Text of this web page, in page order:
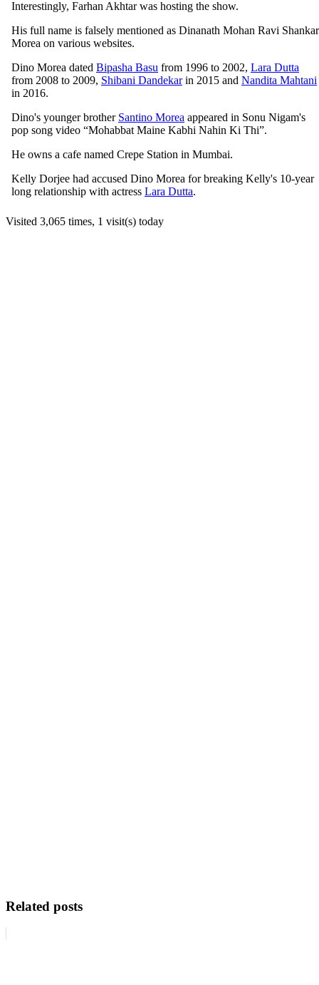
Interestingly, Farhan Akhtar was hosting the show.
His full name is falsely mentioned as Dinanath Mohan Ravi Shankar
Morea on various websites.
Dino Morea dated Bipasha Basu from 1996 to 2002, Lara Dutta
from 2008 to 2009, Shibani Dandekarin 2015 and Nandita Mahtani
in 2016.
Dino's younger brother Santino Morea appeared in Sonu Nigam's
pop song video “Mohabbat Maine Kabhi Nahin Ki Thi”.
He owns a cafe named Crepe Station in Mumbai.
Kelly Dorjee had accused Dino Morea for breaking Kelly's 10-year
long relationship with actress Lara Dutta.
Visited 3,065 times, 1 visit(s) today
Related posts